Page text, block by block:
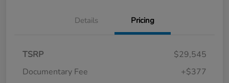
Details Pricing
TSRP
$29,545
Documentary Fee
+$377